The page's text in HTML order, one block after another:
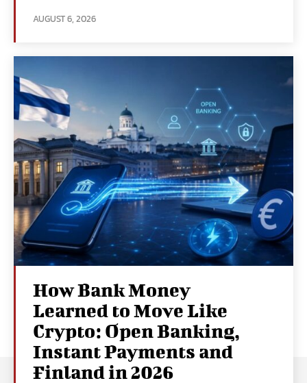
AUGUST 6, 2026
How Bank Money
Learned to Move Like
Crypto: Open Banking,
Instant Payments and
Finland in 2026